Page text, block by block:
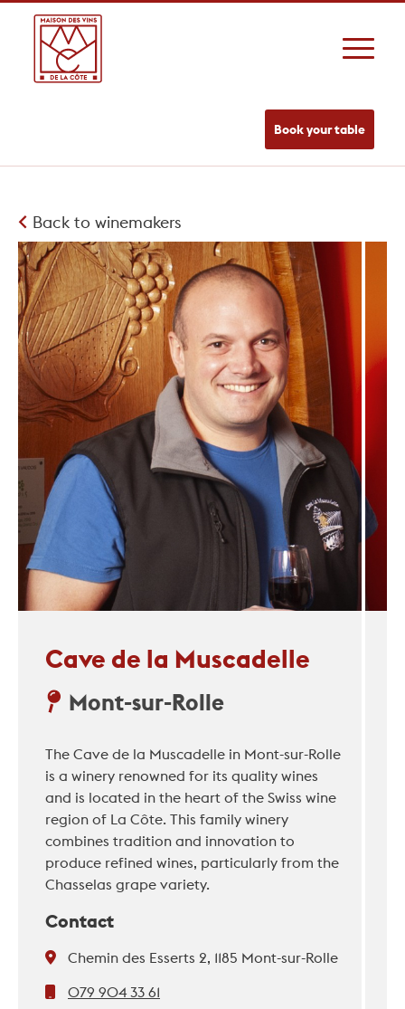
Book your table
Back to winemakers
Cave de la Muscadelle
Mont-sur-Rolle
The Cave de la Muscadelle in Mont-sur-Rolle
is a winery renowned for its quality wines
and is located in the heart of the Swiss wine
region of La Côte. This family winery
combines tradition and innovation to
produce refined wines, particularly from the
Chasselas grape variety.
Contact
Chemin des Esserts 2, 1185 Mont-sur-Rolle
079 904 33 61